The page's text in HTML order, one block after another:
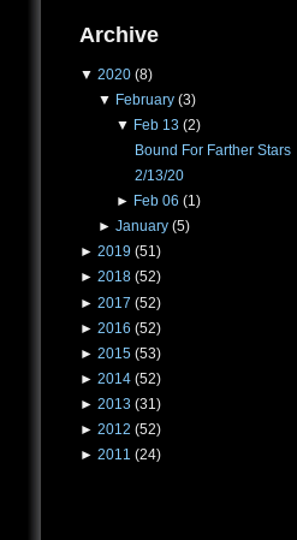
Archive
▼ 2020 (8)
▼ February (3)
▼ Feb 13 (2)
Bound For Farther Stars
2/13/20
► Feb 06 (1)
► January (5)
► 2019 (51)
► 2018 (52)
► 2017 (52)
► 2016 (52)
► 2015 (53)
► 2014 (52)
► 2013 (31)
► 2012 (52)
► 2011 (24)